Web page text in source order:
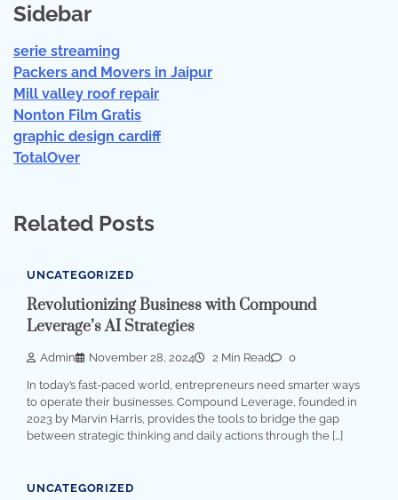
Sidebar
serie streaming
Packers and Movers in Jaipur
Mill valley roof repair
Nonton Film Gratis
graphic design cardiff
TotalOver
Related Posts
UNCATEGORIZED
Revolutionizing Business with Compound
Leverage’s AI Strategies
Admin November 28, 2024 2 Min Read 0
In today’s fast-paced world, entrepreneurs need smarter ways
to operate their businesses. Compound Leverage, founded in
2023 by Marvin Harris, provides the tools to bridge the gap
between strategic thinking and daily actions through the […]
UNCATEGORIZED